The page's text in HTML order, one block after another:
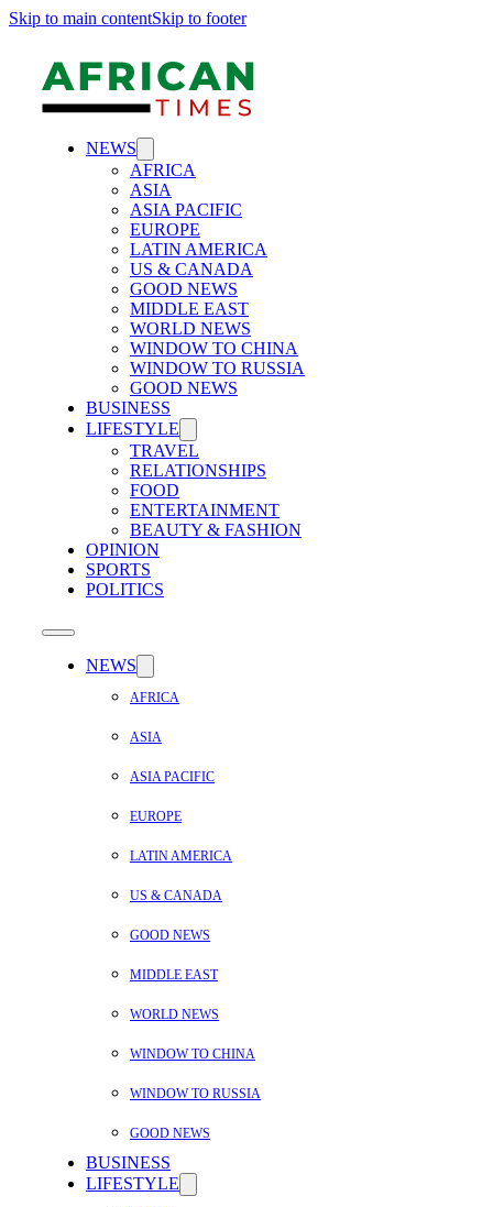
Skip to main contentSkip to footer
NEWS
AFRICA
ASIA
ASIA PACIFIC
EUROPE
LATIN AMERICA
US & CANADA
GOOD NEWS
MIDDLE EAST
WORLD NEWS
WINDOW TO CHINA
WINDOW TO RUSSIA
GOOD NEWS
BUSINESS
LIFESTYLE
TRAVEL
RELATIONSHIPS
FOOD
ENTERTAINMENT
BEAUTY & FASHION
OPINION
SPORTS
POLITICS
NEWS
AFRICA
ASIA
ASIA PACIFIC
EUROPE
LATIN AMERICA
US & CANADA
GOOD NEWS
MIDDLE EAST
WORLD NEWS
WINDOW TO CHINA
WINDOW TO RUSSIA
GOOD NEWS
BUSINESS
LIFESTYLE